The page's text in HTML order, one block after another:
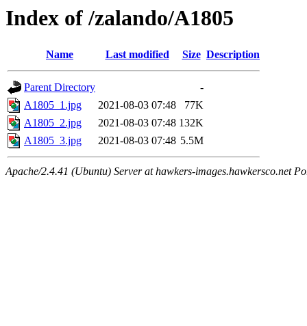
Index of /zalando/A1805
Name Last modified Size Description
Parent Directory
-
A1805_1.jpg
2021-08-03 07:48
77K
A1805_2.jpg
2021-08-03 07:48 132K
A1805_3.jpg
2021-08-03 07:48 5.5M
Apache/2.4.41 (Ubuntu) Server at hawkers-images.hawkersco.net